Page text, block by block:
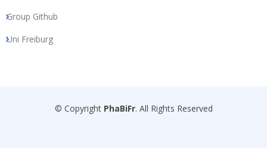
Group Github
Uni Freiburg
© Copyright PhaBiFr. All Rights Reserved